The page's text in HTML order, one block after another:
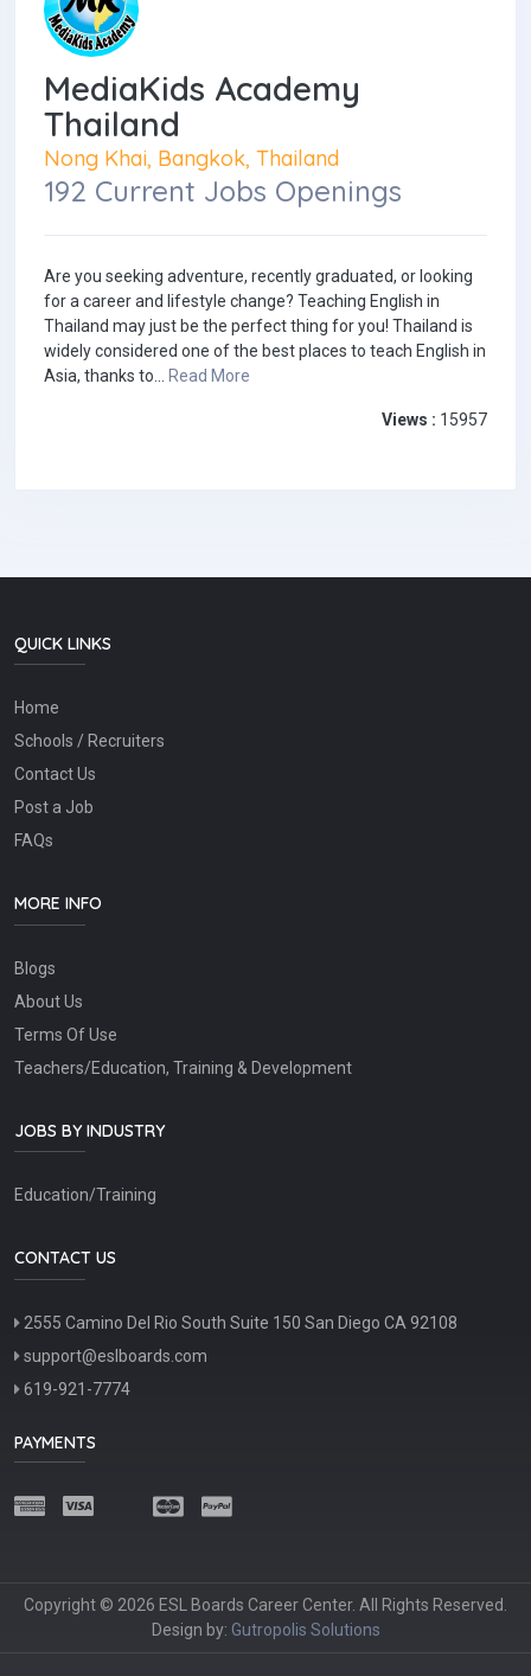
MediaKids Academy
Thailand
Nong Khai, Bangkok, Thailand
192 Current Jobs Openings
Are you seeking adventure, recently graduated, or looking
for a career and lifestyle change? Teaching English in
Thailand may just be the perfect thing for you! Thailand is
widely considered one of the best places to teach English in
Asia, thanks to... Read More
Views : 15957
QUICK LINKS
Home
Schools / Recruiters
Contact Us
Post a Job
FAQs
MORE INFO
Blogs
About Us
Terms Of Use
Teachers/Education, Training & Development
JOBS BY INDUSTRY
Education/Training
CONTACT US
2555 Camino Del Rio South Suite 150 San Diego CA 92108
support@eslboards.com
619-921-7774
PAYMENTS
Copyright © 2026 ESL Boards Career Center. All Rights Reserved.
Design by: Gutropolis Solutions